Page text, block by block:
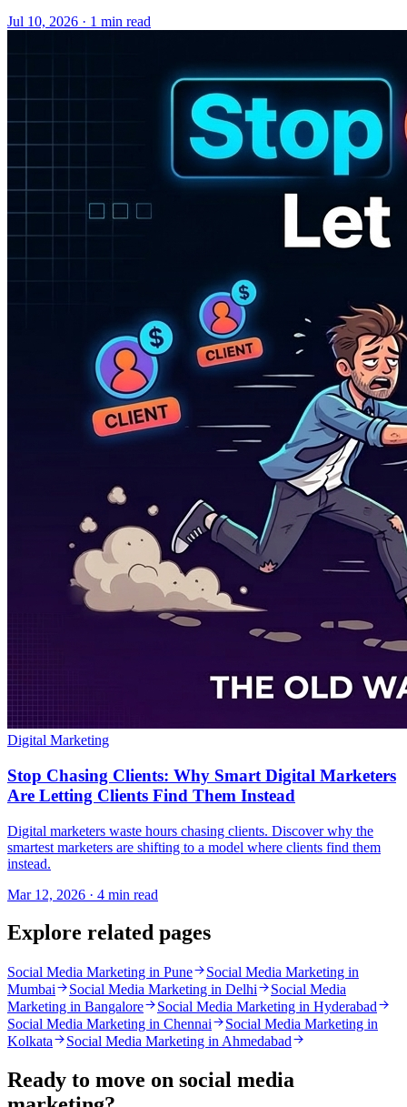
Jul 10, 2026 · 1 min read
Digital Marketing
Stop Chasing Clients: Why Smart Digital Marketers
Are Letting Clients Find Them Instead
Digital marketers waste hours chasing clients. Discover why the
smartest marketers are shifting to a model where clients find them
instead.
Mar 12, 2026 · 4 min read
Explore related pages
Social Media Marketing in Pune
Social Media Marketing in
Mumbai
Social Media Marketing in Delhi
Social Media
Marketing in Bangalore
Social Media Marketing in Hyderabad
Social Media Marketing in Chennai
Social Media Marketing in
Kolkata
Social Media Marketing in Ahmedabad
Ready to move on social media